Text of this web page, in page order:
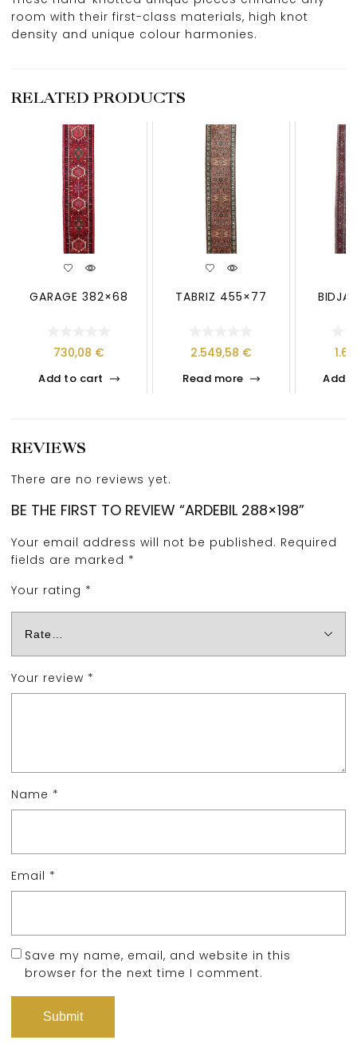
room with their first-class materials, high knot
density and unique colour harmonies.
RELATED PRODUCTS
GARAGE 382×68
730,08 €
Add to cart
TABRIZ 455×77
2.549,58 €
Read more Add
REVIEWS
There are no reviews yet.
BE THE FIRST TO REVIEW “ARDEBIL 288×198”
Your email address will not be published. Required
fields are marked *
Your rating *
Your review *
Name *
Email *
Save my name, email, and website in this
browser for the next time I comment.